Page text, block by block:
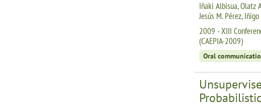
Iñaki Albisua, Olatz
Jesús M. Pérez,
2009 - XIII
(CAEPIA-2009)
Oral